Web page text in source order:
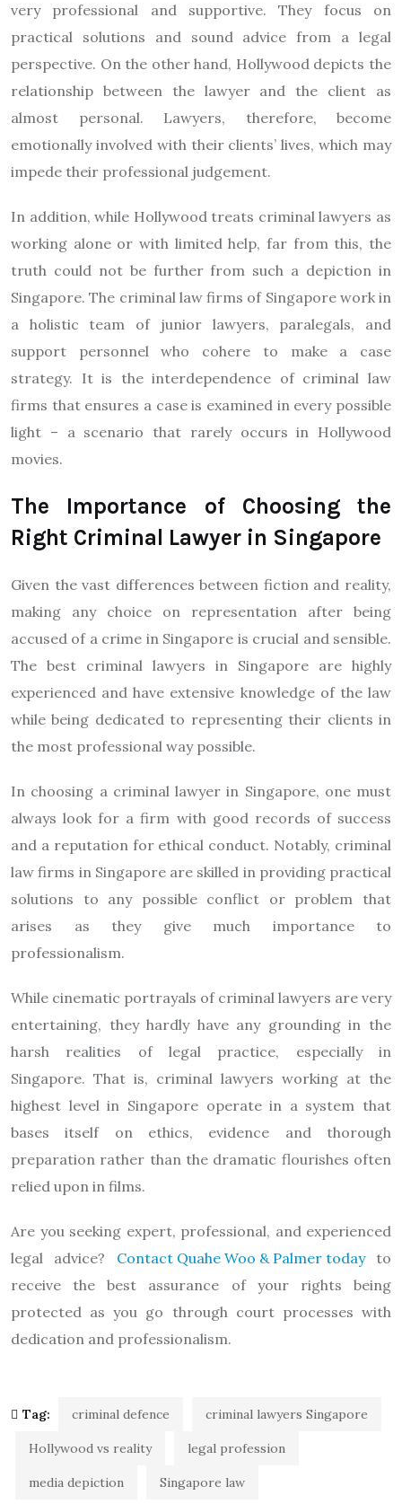
very professional and supportive. They focus on
practical solutions and sound advice from a legal
perspective. On the other hand, Hollywood depicts the
relationship between the lawyer and the client as
almost personal. Lawyers, therefore, become
emotionally involved with their clients’ lives, which may
impede their professional judgement.
In addition, while Hollywood treats criminal lawyers as
working alone or with limited help, far from this, the
truth could not be further from such a depiction in
Singapore. The criminal law firms of Singapore work in
a holistic team of junior lawyers, paralegals, and
support personnel who cohere to make a case
strategy. It is the interdependence of criminal law
firms that ensures a case is examined in every possible
light – a scenario that rarely occurs in Hollywood
movies.
The Importance of Choosing the
Right Criminal Lawyer in Singapore
Given the vast differences between fiction and reality,
making any choice on representation after being
accused of a crime in Singapore is crucial and sensible.
The best criminal lawyers in Singapore are highly
experienced and have extensive knowledge of the law
while being dedicated to representing their clients in
the most professional way possible.
In choosing a criminal lawyer in Singapore, one must
always look for a firm with good records of success
and a reputation for ethical conduct. Notably, criminal
law firms in Singapore are skilled in providing practical
solutions to any possible conflict or problem that
arises as they give much importance to
professionalism.
While cinematic portrayals of criminal lawyers are very
entertaining, they hardly have any grounding in the
harsh realities of legal practice, especially in
Singapore. That is, criminal lawyers working at the
highest level in Singapore operate in a system that
bases itself on ethics, evidence and thorough
preparation rather than the dramatic flourishes often
relied upon in films.
Are you seeking expert, professional, and experienced
legal advice? Contact Quahe Woo & Palmer todayto
receive the best assurance of your rights being
protected as you go through court processes with
dedication and professionalism.
Tag: criminal defence criminal lawyers Singapore
Hollywood vs reality legal profession
media depiction Singapore law